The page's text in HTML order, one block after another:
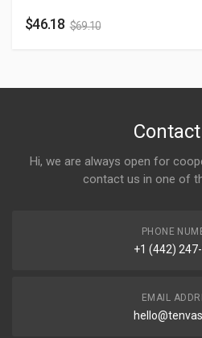
$46.18 $69.10
Hi, we are always open for
contact us in one of
PHONE
+1 (442)
EMAIL